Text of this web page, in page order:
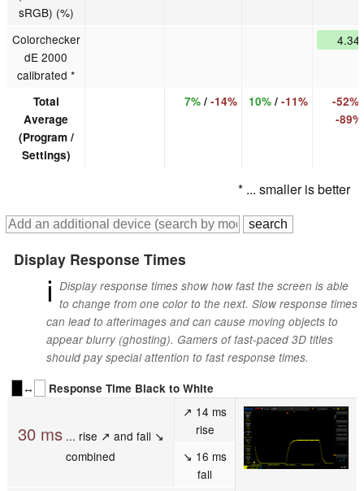
sRGB) (%)
Colorchecker
dE 2000
calibrated *
4.34
Total
Average
(Program /
Settings)
7%/ -14% 10%/ -11% -52%
-89%
* ... smaller is better
Display Response Times
ℹ Display response times show how fast the screen is able
to change from one color to the next. Slow response times
can lead to afterimages and can cause moving objects to
appear blurry (ghosting). Gamers of fast-paced 3D titles
should pay special attention to fast response times.
↔
Response Time Black to White
30 ms... rise ↗ and fall ↘
combined
↗ 14 ms
rise
↘ 16 ms
fall